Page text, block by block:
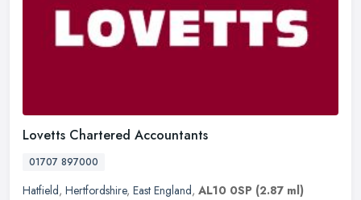
Lovetts Chartered Accountants
01707 897000
Hatfield, Hertfordshire, East England, AL10 0SP (2.87 ml)